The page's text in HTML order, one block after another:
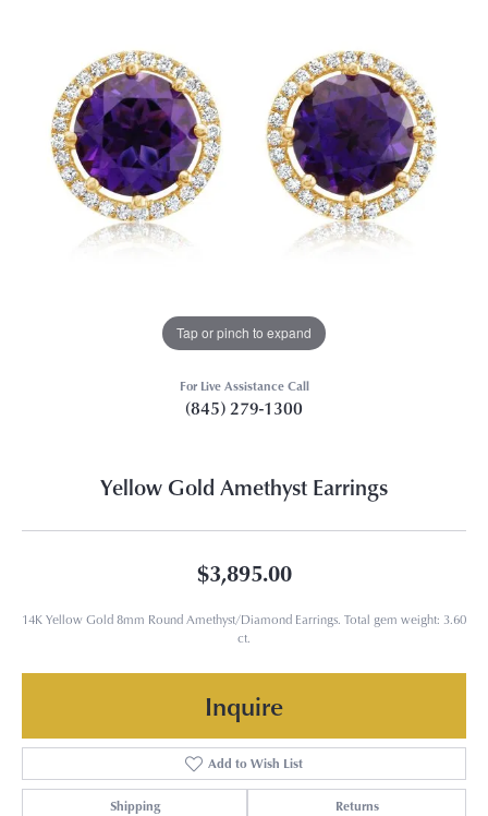
Tap or pinch to expand
For Live Assistance Call
(845) 279-1300
Yellow Gold Amethyst Earrings
$3,895.00
14K Yellow Gold 8mm Round Amethyst/Diamond Earrings. Total gem weight: 3.60
ct.
Inquire
Add to Wish List
Shipping Returns